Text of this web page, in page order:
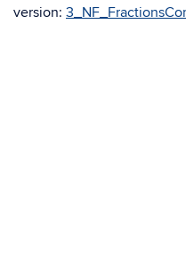
version: